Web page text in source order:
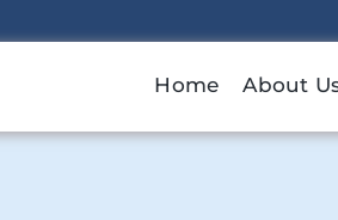
Home About